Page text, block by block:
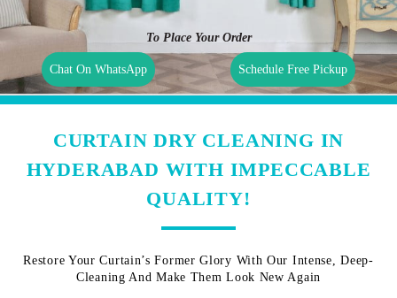
To Place Your Order
Chat On WhatsApp Schedule Free Pickup
CURTAIN DRY CLEANING IN
HYDERABAD WITH IMPECCABLE
QUALITY!
Restore Your Curtain’s Former Glory With Our Intense, Deep-
Cleaning And Make Them Look New Again